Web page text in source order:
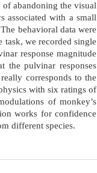
abandoning the visual
associated with a small
behavioral data were
we recorded single
response magnitude
the pulvinar responses
corresponds to the
with six ratings of
of monkey’s
works for confidence
different species.